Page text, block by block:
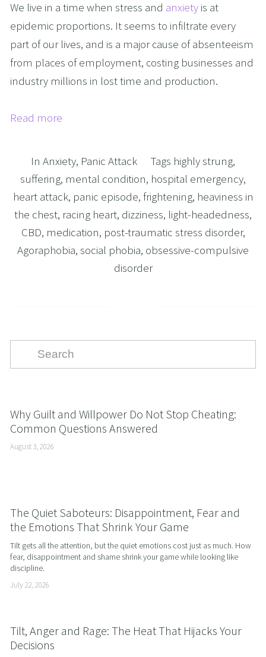
We live in a time when stress and anxiety is at
epidemic proportions. It seems to infiltrate every
part of our lives, and is a major cause of absenteeism
from places of employment, costing businesses and
industry millions in lost time and production.
Read more
In Anxiety, Panic Attack Tags highly strung,
suffering, mental condition, hospital emergency,
heart attack, panic episode, frightening, heaviness in
the chest, racing heart, dizziness, light-headedness,
CBD, medication, post-traumatic stress disorder,
Agoraphobia, social phobia, obsessive-compulsive
disorder
Why Guilt and Willpower Do Not Stop Cheating:
Common Questions Answered
August 3, 2026
The Quiet Saboteurs: Disappointment, Fear and
the Emotions That Shrink Your Game
Tilt gets all the attention, but the quiet emotions cost just as much. How
fear, disappointment and shame shrink your game while looking like
discipline.
July 22, 2026
Tilt, Anger and Rage: The Heat That Hijacks Your
Decisions